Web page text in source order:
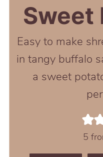
Sweet
Easy to make
in tangy buffalo
a sweet
5